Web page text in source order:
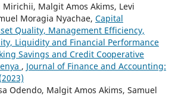
Mirichii, Malgit Amos Akims, Levi
Moragia Nyachae, Capital
Quality, Management Efficiency,
Liquidity and Financial Performance
Savings and Credit Cooperative
, Journal of Finance and Accounting:
Odendo, Malgit Amos Akims, Samuel